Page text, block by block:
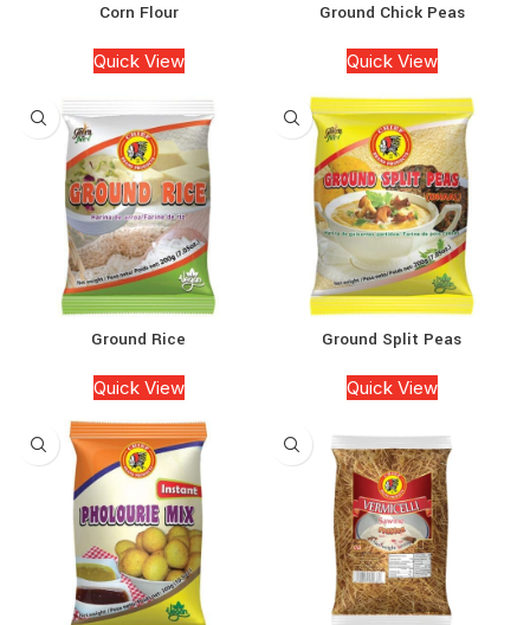
Corn Flour
Quick View
Ground Chick Peas
Quick View
Ground Rice
Quick View
Ground Split Peas
Quick View